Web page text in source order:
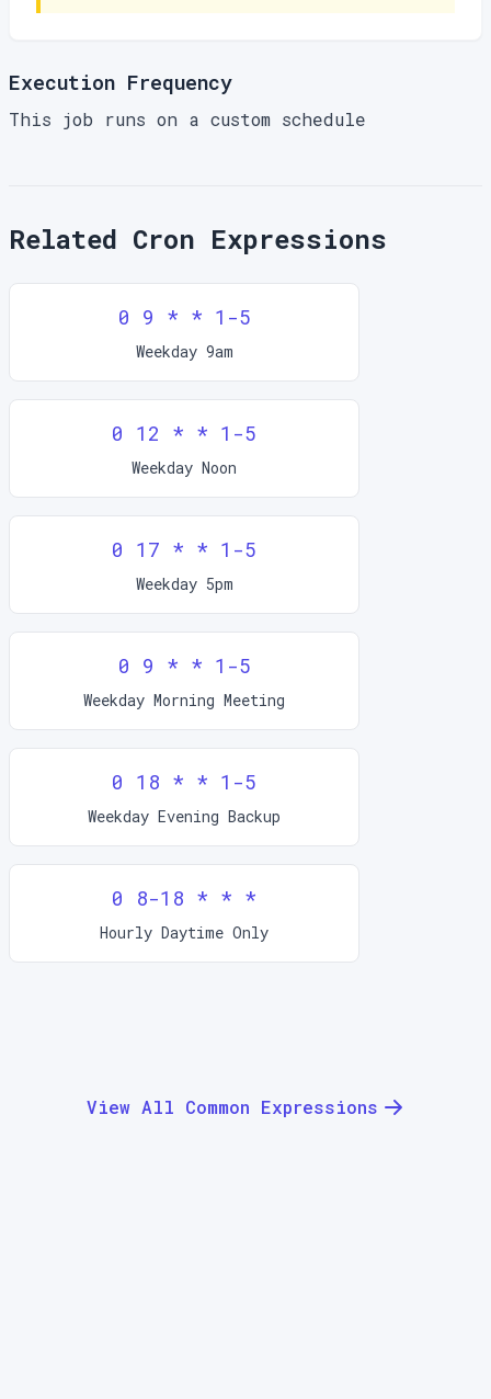
Execution Frequency
This job runs on a custom schedule
Related Cron Expressions
0 9 * * 1-5
Weekday 9am
0 12 * * 1-5
Weekday Noon
0 17 * * 1-5
Weekday 5pm
0 9 * * 1-5
Weekday Morning Meeting
0 18 * * 1-5
Weekday Evening Backup
0 8-18 * * *
Hourly Daytime Only
View All Common Expressions